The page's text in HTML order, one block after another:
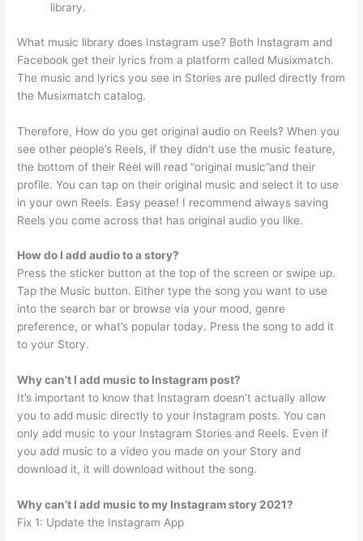
library.
What music library does Instagram use? Both Instagram and
Facebook get their lyrics from a platform called Musixmatch.
The music and lyrics you see in Stories are pulled directly from
the Musixmatch catalog.
Therefore, How do you get original audio on Reels? When you
see other people’s Reels, if they didn’t use the music feature,
the bottom of their Reel will read “original music”and their
profile. You can tap on their original music and select it to use
in your own Reels. Easy pease! I recommend always saving
Reels you come across that has original audio you like.
How do I add audio to a story?
Press the sticker button at the top of the screen or swipe up.
Tap the Music button. Either type the song you want to use
into the search bar or browse via your mood, genre
preference, or what’s popular today. Press the song to add it
to your Story.
Why can’t I add music to Instagram post?
It’s important to know that Instagram doesn’t actually allow
you to add music directly to your Instagram posts. You can
only add music to your Instagram Stories and Reels. Even if
you add music to a video you made on your Story and
download it, it will download without the song.
Why can’t I add music to my Instagram story 2021?
Fix 1: Update the Instagram App